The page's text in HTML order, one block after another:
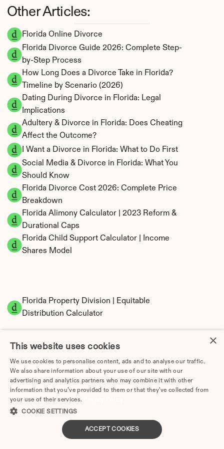
Florida Online Divorce
Florida Divorce Guide 2026: Complete Step-
by-Step Process
How Long Does a Divorce Take in Florida?
Timeline by Scenario (2026)
Dating During Divorce in Florida: Legal
Implications
Adultery & Divorce in Florida: Does Cheating
Affect the Outcome?
I Want a Divorce in Florida: What to Do First
Social Media & Divorce in Florida: What You
Should Know
Florida Divorce Cost 2026: Complete Price
Breakdown
Florida Alimony Calculator | 2023 Reform &
Durational Caps
Florida Child Support Calculator | Income
Shares Model
Florida Property Division | Equitable
Distribution Calculator
Tax Implications of Divorce in Florida: 2025
Guide
Other Articles:
×
This website uses cookies
We use cookies to personalise content, ads and to analyse our traffic.
We also share information about your use of our site with our
advertising and analytics partners who may combine it with other
information that you’ve provided to them or that they’ve collected from
your use of their services.
COOKIE SETTINGS
ACCEPT COOKIES